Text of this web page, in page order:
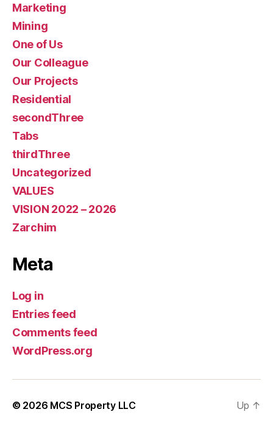
Marketing
Mining
One of Us
Our Colleague
Our Projects
Residential
secondThree
Tabs
thirdThree
Uncategorized
VALUES
VISION 2022 – 2026
Zarchim
Meta
Log in
Entries feed
Comments feed
WordPress.org
© 2026 MCS Property LLC
Up ↑